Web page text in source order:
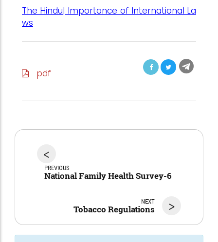
The Hindu| Importance of International La
ws
pdf
<
PREVIOUS
National Family Health Survey-6
>
NEXT
Tobacco Regulations